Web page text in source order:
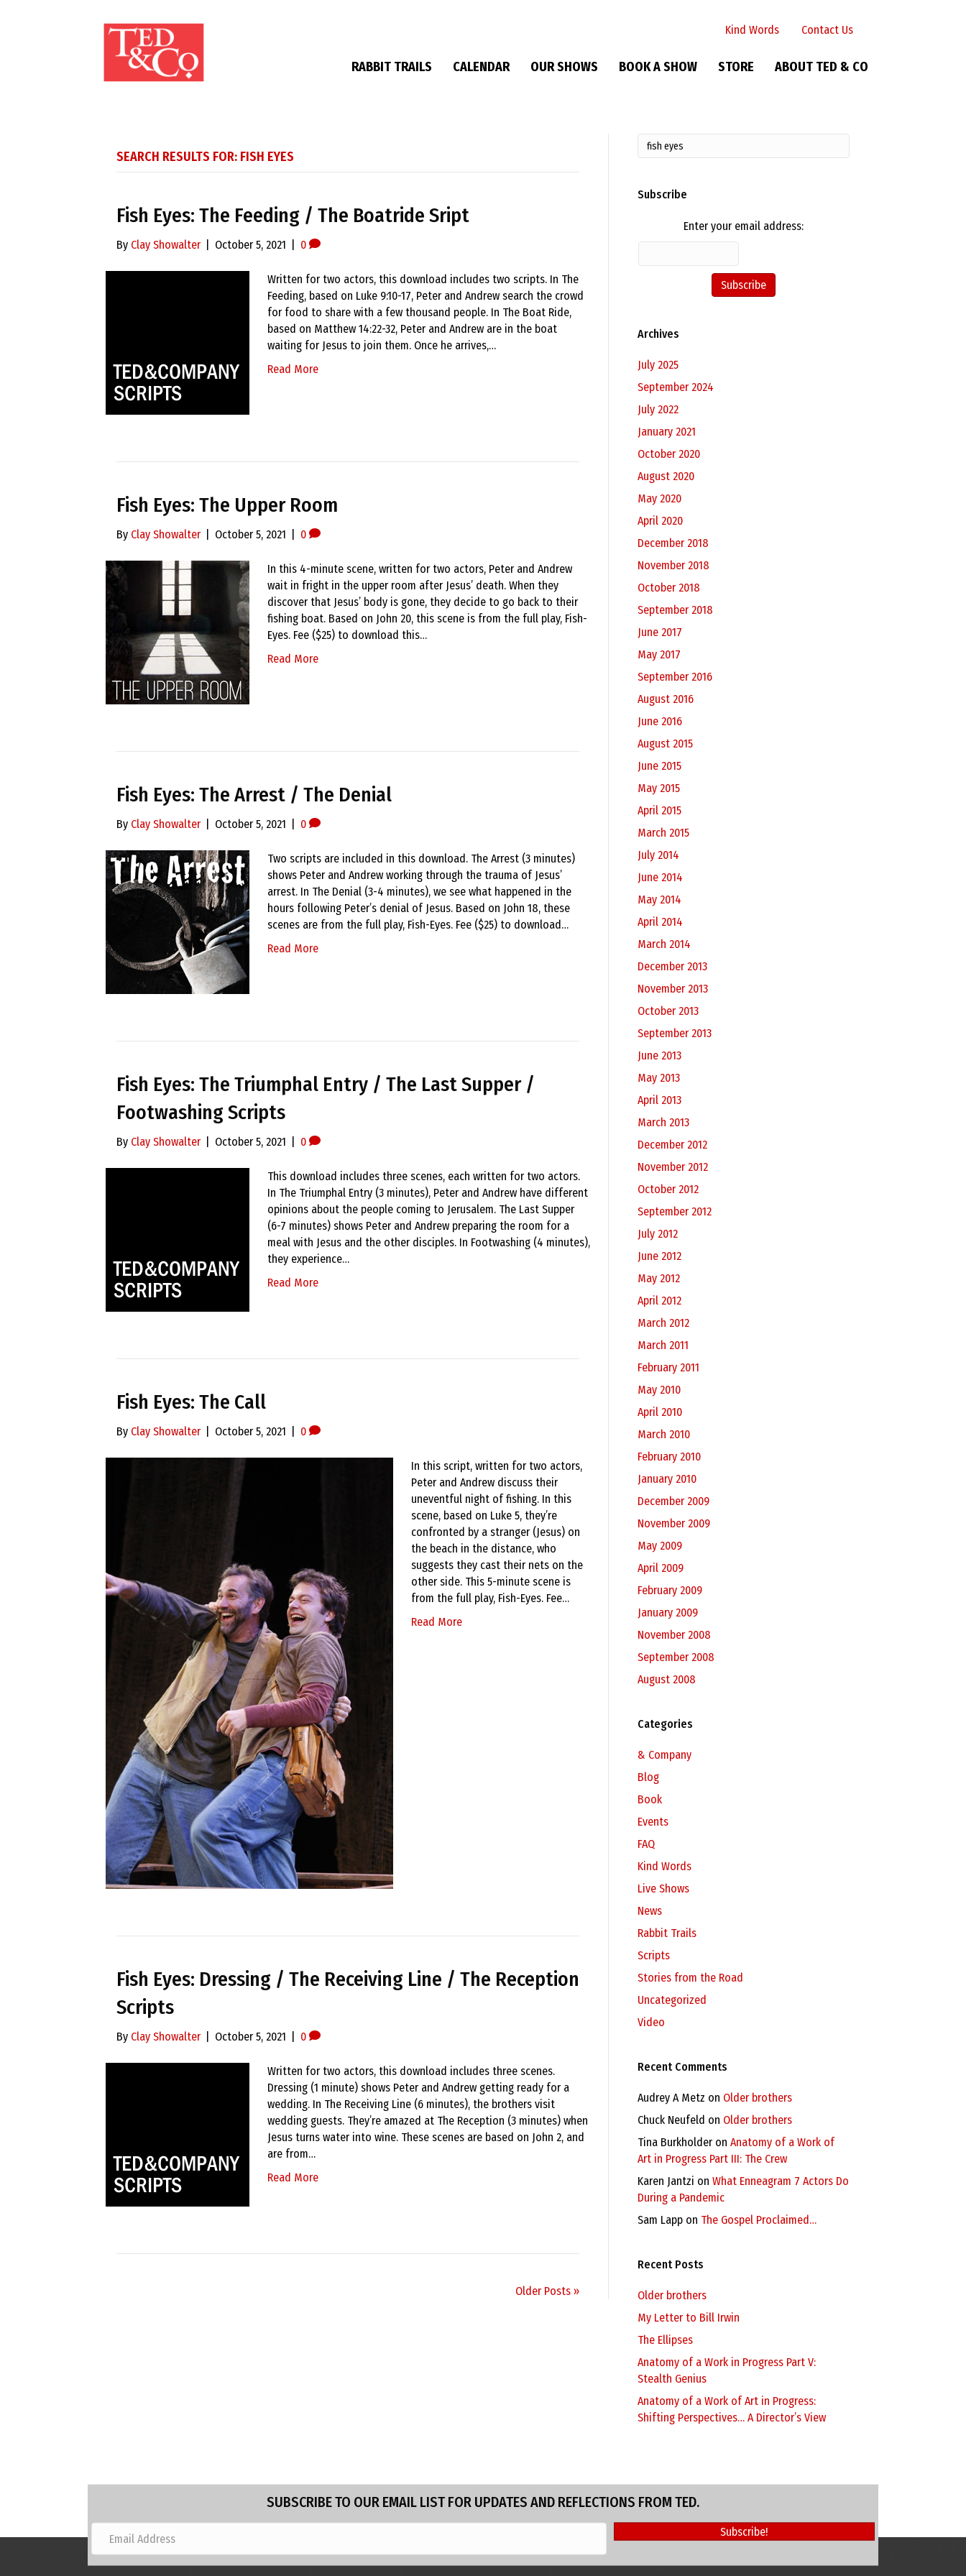
Kind Words Contact Us
RABBIT TRAILS CALENDAR OUR SHOWS BOOK A SHOW STORE ABOUT TED & CO
SEARCH RESULTS FOR: FISH EYES
Fish Eyes: The Feeding / The Boatride Sript
By Clay Showalter October 5, 2021 0
Written for two actors, this download includes two scripts. In The
Feeding, based on Luke 9:10-17, Peter and Andrew search the crowd
for food to share with a few thousand people. In The Boat Ride,
based on Matthew 14:22-32, Peter and Andrew are in the boat
waiting for Jesus to join them. Once he arrives,…
Read More
Fish Eyes: The Upper Room
By Clay Showalter October 5, 2021 0
In this 4-minute scene, written for two actors, Peter and Andrew
wait in fright in the upper room after Jesus’ death. When they
discover that Jesus’ body is gone, they decide to go back to their
fishing boat. Based on John 20, this scene is from the full play, Fish-
Eyes. Fee ($25) to download this…
Read More
Fish Eyes: The Arrest / The Denial
By Clay Showalter October 5, 2021 0
Two scripts are included in this download. The Arrest (3 minutes)
shows Peter and Andrew working through the trauma of Jesus’
arrest. In The Denial (3-4 minutes), we see what happened in the
hours following Peter’s denial of Jesus. Based on John 18, these
scenes are from the full play, Fish-Eyes. Fee ($25) to download…
Read More
Fish Eyes: The Triumphal Entry / The Last Supper /
Footwashing Scripts
By Clay Showalter October 5, 2021 0
This download includes three scenes, each written for two actors.
In The Triumphal Entry (3 minutes), Peter and Andrew have different
opinions about the people coming to Jerusalem. The Last Supper
(6-7 minutes) shows Peter and Andrew preparing the room for a
meal with Jesus and the other disciples. In Footwashing (4 minutes),
they experience…
Read More
Fish Eyes: The Call
By Clay Showalter October 5, 2021 0
In this script, written for two actors,
Peter and Andrew discuss their
uneventful night of fishing. In this
scene, based on Luke 5, they’re
confronted by a stranger (Jesus) on
the beach in the distance, who
suggests they cast their nets on the
other side. This 5-minute scene is
from the full play, Fish-Eyes. Fee…
Read More
Fish Eyes: Dressing / The Receiving Line / The Reception
Scripts
By Clay Showalter October 5, 2021 0
Written for two actors, this download includes three scenes.
Dressing (1 minute) shows Peter and Andrew getting ready for a
wedding. In The Receiving Line (6 minutes), the brothers visit
wedding guests. They’re amazed at The Reception (3 minutes) when
Jesus turns water into wine. These scenes are based on John 2, and
are from…
Read More
Older Posts »
Subscribe
Enter your email address:
Archives
July 2025
September 2024
July 2022
January 2021
October 2020
August 2020
May 2020
April 2020
December 2018
November 2018
October 2018
September 2018
June 2017
May 2017
September 2016
August 2016
June 2016
August 2015
June 2015
May 2015
April 2015
March 2015
July 2014
June 2014
May 2014
April 2014
March 2014
December 2013
November 2013
October 2013
September 2013
June 2013
May 2013
April 2013
March 2013
December 2012
November 2012
October 2012
September 2012
July 2012
June 2012
May 2012
April 2012
March 2012
March 2011
February 2011
May 2010
April 2010
March 2010
February 2010
January 2010
December 2009
November 2009
May 2009
April 2009
February 2009
January 2009
November 2008
September 2008
August 2008
Categories
& Company
Blog
Book
Events
FAQ
Kind Words
Live Shows
News
Rabbit Trails
Scripts
Stories from the Road
Uncategorized
Video
Recent Comments
Audrey A Metz on Older brothers
Chuck Neufeld on Older brothers
Tina Burkholderon Anatomy of a Work of
Art in Progress Part III: The Crew
Karen Jantzi on What Enneagram 7 Actors Do
During a Pandemic
Sam Lapp on The Gospel Proclaimed…
Recent Posts
Older brothers
My Letter to Bill Irwin
The Ellipses
Anatomy of a Work in Progress Part V:
Stealth Genius
Anatomy of a Work of Art in Progress:
Shifting Perspectives… A Director’s View
SUBSCRIBE TO OUR EMAIL LIST FOR UPDATES AND REFLECTIONS FROM TED.
Subscribe!